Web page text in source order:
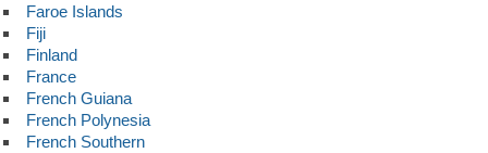
Faroe Islands
Fiji
Finland
France
French Guiana
French Polynesia
French Southern